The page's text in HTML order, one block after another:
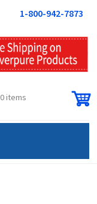
1-800-942-7873
0 items